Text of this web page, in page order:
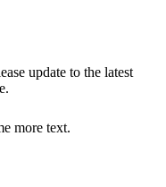
update to the latest
more text.